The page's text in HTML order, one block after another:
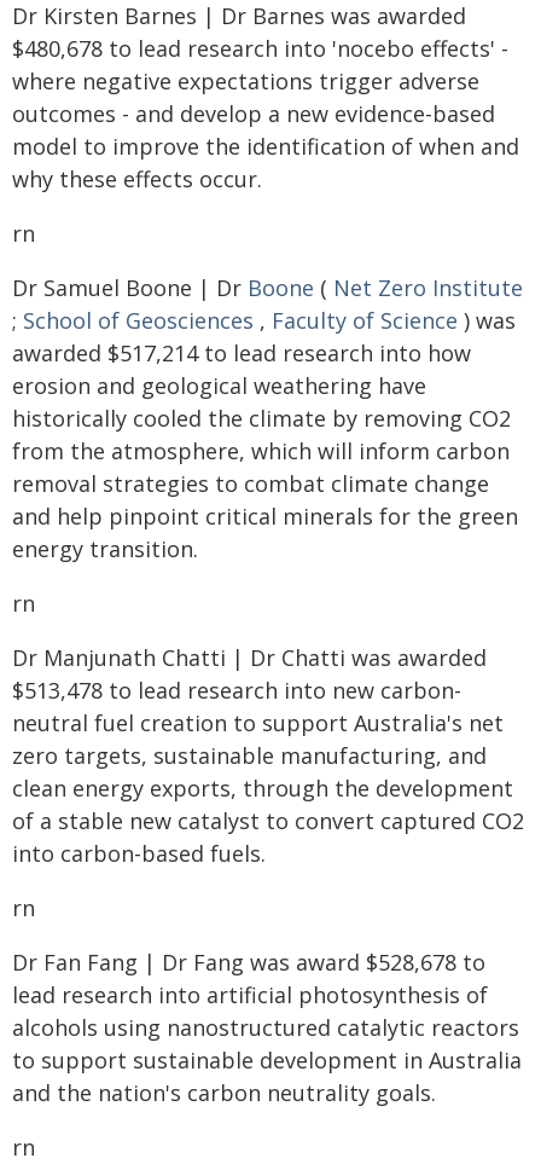
Dr Kirsten Barnes | Dr Barnes was awarded
$480,678 to lead research into 'nocebo effects' -
where negative expectations trigger adverse
outcomes - and develop a new evidence-based
model to improve the identification of when and
why these effects occur.
rn
Dr Samuel Boone | Dr Boone ( Net Zero Institute
; School of Geosciences , Faculty of Science ) was
awarded $517,214 to lead research into how
erosion and geological weathering have
historically cooled the climate by removing CO2
from the atmosphere, which will inform carbon
removal strategies to combat climate change
and help pinpoint critical minerals for the green
energy transition.
rn
Dr Manjunath Chatti | Dr Chatti was awarded
$513,478 to lead research into new carbon-
neutral fuel creation to support Australia's net
zero targets, sustainable manufacturing, and
clean energy exports, through the development
of a stable new catalyst to convert captured CO2
into carbon-based fuels.
rn
Dr Fan Fang | Dr Fang was award $528,678 to
lead research into artificial photosynthesis of
alcohols using nanostructured catalytic reactors
to support sustainable development in Australia
and the nation's carbon neutrality goals.
rn